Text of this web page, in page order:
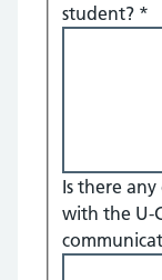
student? *
Is there
with the U-